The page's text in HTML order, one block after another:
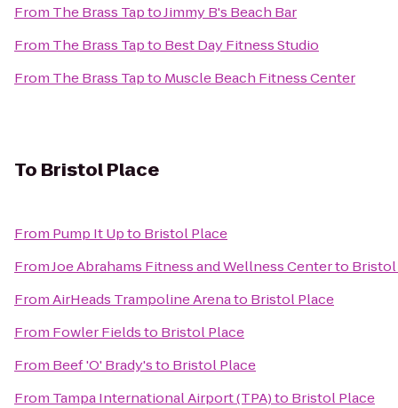
From The Brass TaptoJimmy B's Beach Bar
From The Brass Tapto Best Day Fitness Studio
From The Brass Tapto Muscle Beach Fitness Center
To Bristol Place
From Pump It Upto Bristol Place
FromJoe Abrahams Fitness and Wellness Centerto Bristol
FromAirHeads Trampoline Arenato Bristol Place
From Fowler Fieldsto Bristol Place
From Beef 'O' Brady'sto Bristol Place
From Tampa International Airport (TPA)to Bristol Place